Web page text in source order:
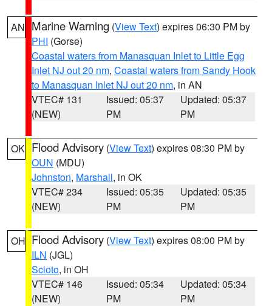
AN Marine Warning (View Text) expires 06:30 PM by
PHI (Gorse)
Coastal waters from Manasquan Inlet to Little Egg
Inlet NJ out 20 nm, Coastal waters from Sandy Hook
to Manasquan Inlet NJ out 20 nm, in AN
VTEC# 131
(NEW)
Issued: 05:37
PM
Updated: 05:37
PM
OK Flood Advisory (View Text) expires 08:30 PM by
OUN (MDU)
Johnston, Marshall, in OK
VTEC# 234
(NEW)
Issued: 05:35
PM
Updated: 05:35
PM
OH Flood Advisory (View Text) expires 08:00 PM by
ILN (JGL)
Scioto, in OH
VTEC# 146
(NEW)
Issued: 05:34
PM
Updated: 05:34
PM